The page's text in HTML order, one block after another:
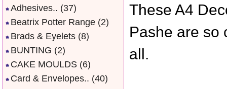
These A4
Pashe are so
all.
Adhesives.. (37)
Beatrix Potter Range (2)
Brads & Eyelets (8)
BUNTING (2)
CAKE MOULDS (6)
Card & Envelopes.. (40)